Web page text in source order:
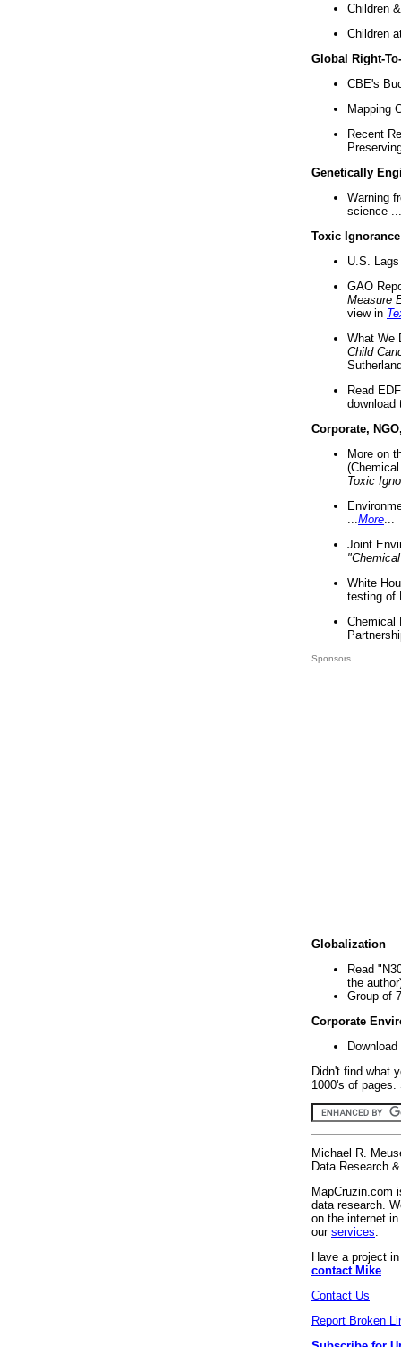
Children
Children
Global Right-
CBE's
Mapping
Recent
Genetically
Warning
science ...
Toxic Ignorance
U.S.
GAO
Measure
view in
What We
Child
Read
download
Corporate,
More on
Toxic
More
Joint
White
testing of
Chemical
Sponsors
Globalization
Read
the
Group of
Corporate
Didn't find what
1000's of
Michael R.
Data Research
MapCruzin.com
data research.
on the internet
our services
Have a project
contact Mike
Contact Us
Report Broken